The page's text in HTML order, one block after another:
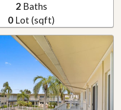
2Baths
0 Lot (sqft)